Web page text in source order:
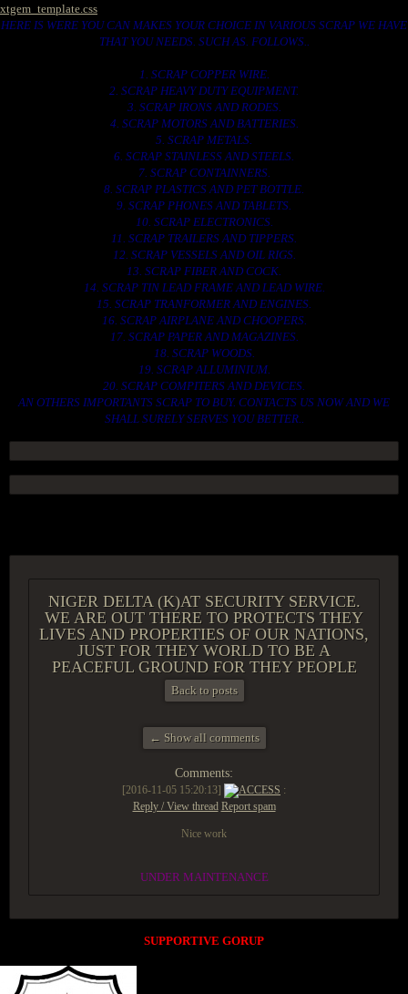
xtgem_template.css
HERE IS WERE YOU CAN MAKES YOUR CHOICE IN VARIOUS SCRAP WE HAVE
THAT YOU NEEDS. SUCH AS. FOLLOWS..
1. SCRAP COPPER WIRE.
2. SCRAP HEAVY DUTY EQUIPMENT.
3. SCRAP IRONS AND RODES.
4. SCRAP MOTORS AND BATTERIES.
5. SCRAP METALS.
6. SCRAP STAINLESS AND STEELS.
7. SCRAP CONTAINNERS.
8. SCRAP PLASTICS AND PET BOTTLE.
9. SCRAP PHONES AND TABLETS.
10. SCRAP ELECTRONICS.
11. SCRAP TRAILERS AND TIPPERS.
12. SCRAP VESSELS AND OIL RIGS.
13. SCRAP FIBER AND COCK.
14. SCRAP TIN LEAD FRAME AND LEAD WIRE.
15. SCRAP TRANFORMER AND ENGINES.
16. SCRAP AIRPLANE AND CHOOPERS.
17. SCRAP PAPER AND MAGAZINES.
18. SCRAP WOODS.
19. SCRAP ALLUMINIUM.
20. SCRAP COMPITERS AND DEVICES.
AN OTHERS IMPORTANTS SCRAP TO BUY. CONTACTS US NOW AND WE
SHALL SURELY SERVES YOU BETTER..
NIGER DELTA (K)AT SECURITY SERVICE.
WE ARE OUT THERE TO PROTECTS THEY
LIVES AND PROPERTIES OF OUR NATIONS,
JUST FOR THEY WORLD TO BE A
PEACEFUL GROUND FOR THEY PEOPLE
Back to posts
← Show all comments
Comments:
[2016-11-05 15:20:13] ACCESS :
Reply / View thread Report spam
Nice work
UNDER MAINTENANCE
SUPPORTIVE GORUP